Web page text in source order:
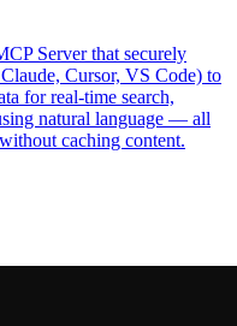
Server that securely
Cursor, VS Code) to
for real-time search,
natural language — all
caching content.